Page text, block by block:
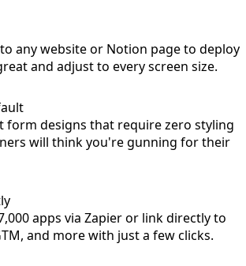
any website or Notion page to deploy
and adjust to every screen size.
form designs that require zero styling
will think you're gunning for their
apps via Zapier or link directly to
and more with just a few clicks.